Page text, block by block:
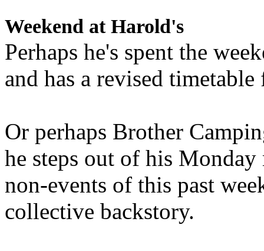
Weekend at Harold's
Perhaps he's spent the
and has a revised
Or perhaps Brother
he steps out of his
non-events of this past
collective backstory.